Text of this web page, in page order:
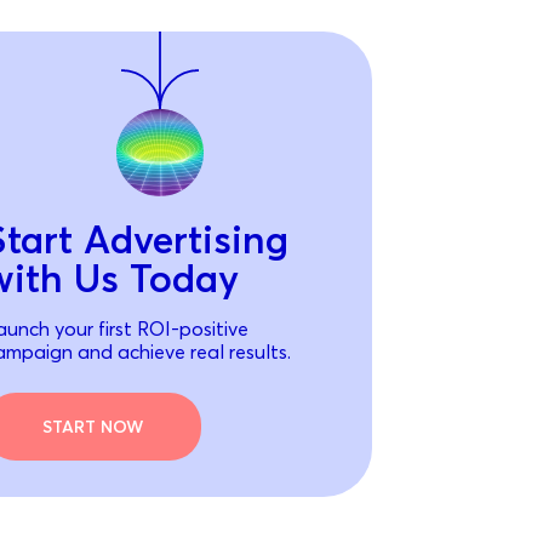
Advertising
Us Today
your first ROI-positive
and achieve real results.
START NOW